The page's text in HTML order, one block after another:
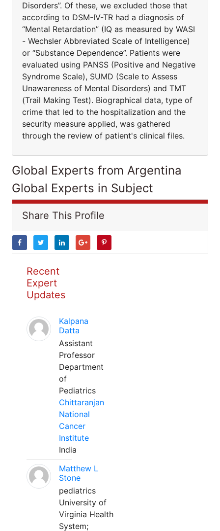
Disorders”. Of these, we excluded those that
according to DSM-IV-TR had a diagnosis of
“Mental Retardation” (IQ as measured by WASI
- Wechsler Abbreviated Scale of Intelligence)
or “Substance Dependence”. Patients were
evaluated using PANSS (Positive and Negative
Syndrome Scale), SUMD (Scale to Assess
Unawareness of Mental Disorders) and TMT
(Trail Making Test). Biographical data, type of
crime that led to the hospitalization and the
security measure applied, was gathered
through the review of patient's clinical files.
Global Experts from Argentina
Global Experts in Subject
Share This Profile
Recent
Expert
Updates
Kalpana
Datta
Assistant
Professor
Department
of
Pediatrics
Chittaranjan
National
Cancer
Institute
India
Matthew L
Stone
pediatrics
University of
Virginia Health
System;